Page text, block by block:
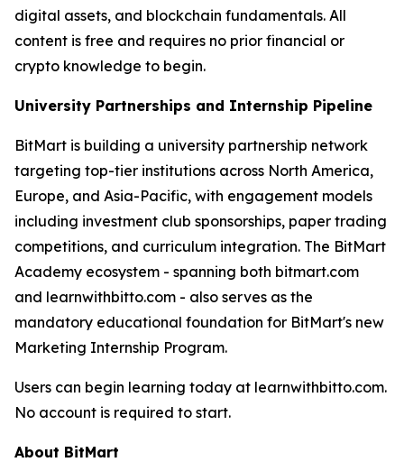
digital assets, and blockchain fundamentals. All
content is free and requires no prior financial or
crypto knowledge to begin.
University Partnerships and Internship Pipeline
BitMart is building a university partnership network
targeting top-tier institutions across North America,
Europe, and Asia-Pacific, with engagement models
including investment club sponsorships, paper trading
competitions, and curriculum integration. The BitMart
Academy ecosystem - spanning both bitmart.com
and learnwithbitto.com - also serves as the
mandatory educational foundation for BitMart's new
Marketing Internship Program.
Users can begin learning today at learnwithbitto.com.
No account is required to start.
About BitMart